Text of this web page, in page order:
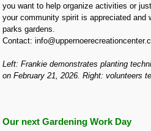
you want to help organize activities or
your community spirit is appreciated and
parks gardens.
Contact:
Left: Frankie demonstrates planting
on February 21, 2026. Right: volunteers
Our next Gardening Work Day